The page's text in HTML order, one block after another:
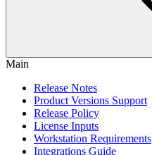
Main
Release Notes
Product Versions Support
Release Policy
License Inputs
Workstation Requirements
Integrations Guide